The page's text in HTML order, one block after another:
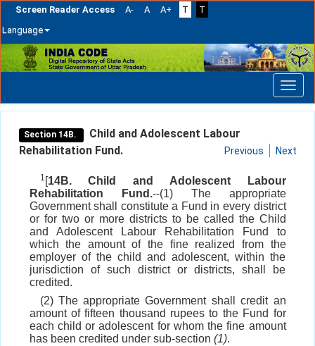
Screen Reader Access A- A A+ T
T
Language
Skip
navigation
Section 14B.
Child and Adolescent Labour
Rehabilitation Fund.
Previous Next
1 [14B. Child and Adolescent Labour
Rehabilitation Fund.--(1) The appropriate
Government shall constitute a Fund in every district
or for two or more districts to be called the Child
and Adolescent Labour Rehabilitation Fund to
which the amount of the fine realized from the
employer of the child and adolescent, within the
jurisdiction of such district or districts, shall be
credited.
(2) The appropriate Government shall credit an
amount of fifteen thousand rupees to the Fund for
each child or adolescent for whom the fine amount
has been credited under sub-section (1).